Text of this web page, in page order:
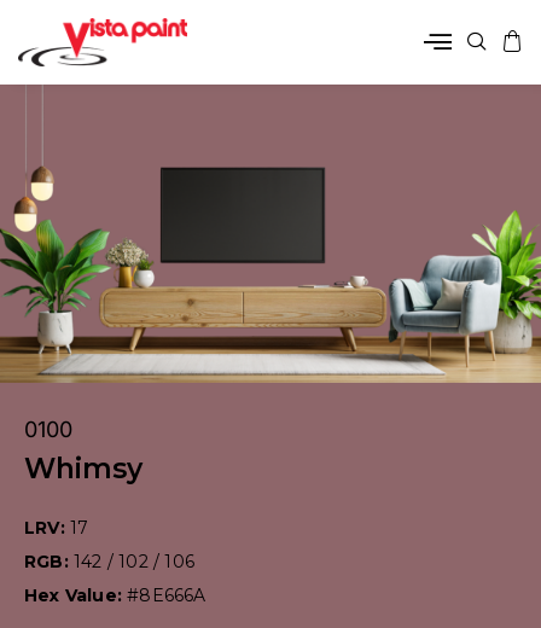
0100
Whimsy
LRV: 17
RGB: 142 / 102 / 106
Hex Value:#8E666A